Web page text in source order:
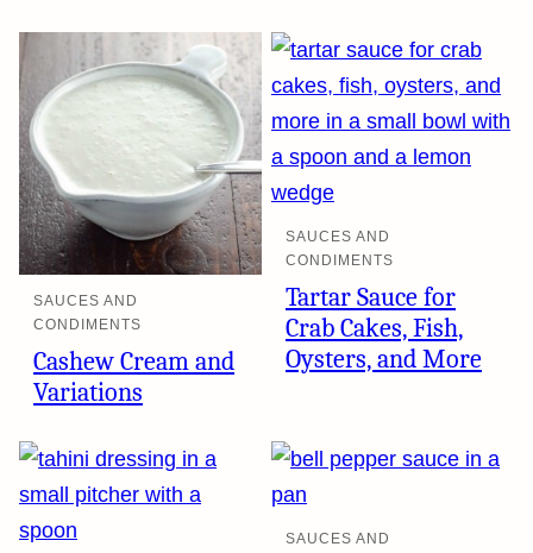
SAUCES AND
CONDIMENTS
Cashew Cream and
Variations
SAUCES AND
CONDIMENTS
Tartar Sauce for
Crab Cakes, Fish,
Oysters, and More
SAUCES AND